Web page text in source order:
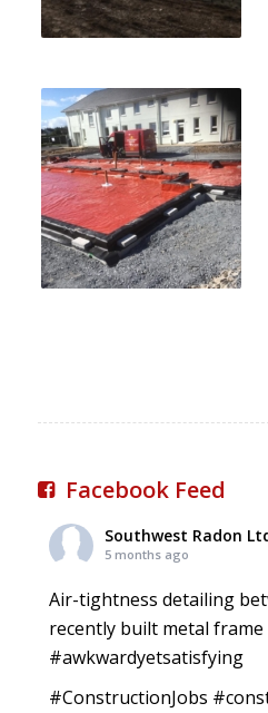
Facebook Feed
Southwest Radon
5 months ago
Air-tightness detailing
recently built metal frame
#awkwardyetsatisfying
#ConstructionJobs